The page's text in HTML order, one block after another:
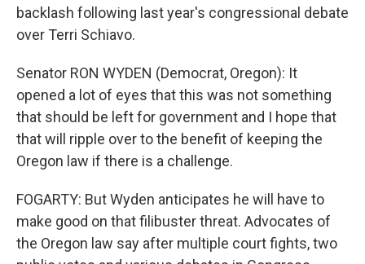
backlash following last year's congressional debate
over Terri Schiavo.
Senator RON WYDEN (Democrat, Oregon): It
opened a lot of eyes that this was not something
that should be left for government and I hope that
that will ripple over to the benefit of keeping the
Oregon law if there is a challenge.
FOGARTY: But Wyden anticipates he will have to
make good on that filibuster threat. Advocates of
the Oregon law say after multiple court fights, two